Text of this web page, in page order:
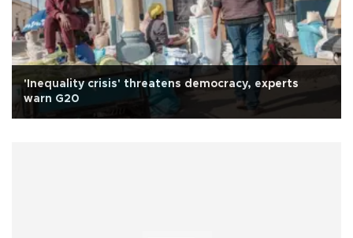
'Inequality crisis' threatens democracy, experts
warn G20